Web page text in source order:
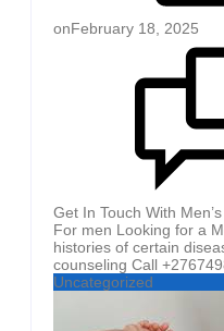
onFebruary 18, 2025
Get In Touch With
For men Looking for a
histories of certain
counseling Call
Uncategorized